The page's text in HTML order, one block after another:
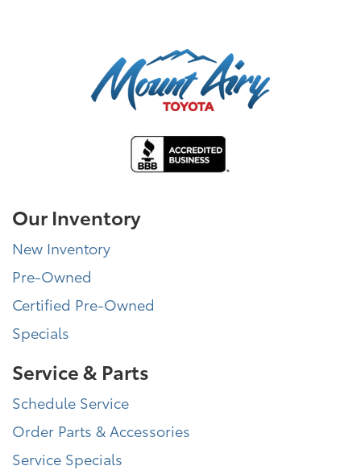
Our Inventory
New Inventory
Pre-Owned
Certified Pre-Owned
Specials
Service & Parts
Schedule Service
Order Parts & Accessories
Service Specials